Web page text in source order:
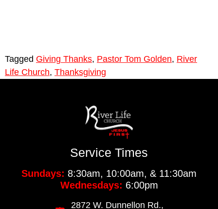
Tagged Giving Thanks, Pastor Tom Golden, River
Life Church, Thanksgiving
Service Times
Sundays: 8:30am, 10:00am, & 11:30am
Wednesdays: 6:00pm
2872 W. Dunnellon Rd.,